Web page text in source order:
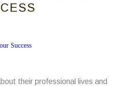
their professional lives and